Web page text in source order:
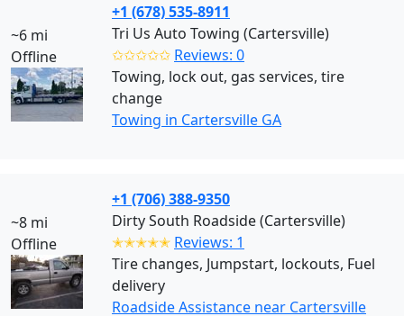
~6 mi
Offline
+1 (678) 535-8911
Tri Us Auto Towing (Cartersville)
✩✩✩✩✩ Reviews: 0
Towing, lock out, gas services, tire
change
Towing in Cartersville GA
~8 mi
Offline
+1 (706) 388-9350
Dirty South Roadside (Cartersville)
✭✭✭✭✭ Reviews: 1
Tire changes, Jumpstart, lockouts, Fuel
delivery
Roadside Assistance near Cartersville